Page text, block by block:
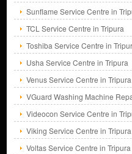
Sunflame Service Centre in
TCL Service Centre in Tripura
Toshiba Service Centre in
Usha Service Centre in Tripura
Venus Service Centre in Tripura
VGuard Washing Machine
Videocon Service Centre in
Viking Service Centre in Tripura
Voltas Service Centre in Tripura